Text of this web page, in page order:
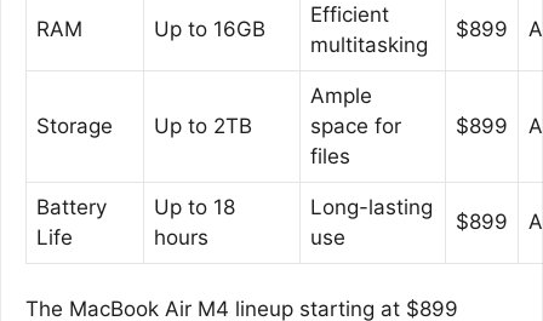
RAM Up to 16GB
Efficient
multitasking
$899
Storage Up to 2TB
Ample
space for
files
$899
Battery
Life
Up to 18
hours
Long-lasting
use
$899
The MacBook Air M4 lineup starting at $899